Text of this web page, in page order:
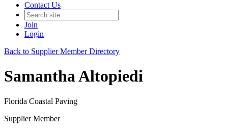
Contact Us
Join
Login
Back to Supplier Member Directory
Samantha Altopiedi
Florida Coastal Paving
Supplier Member